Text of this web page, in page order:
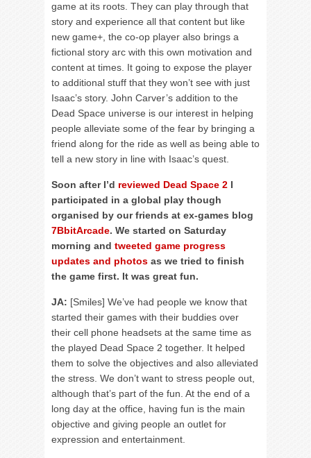
game at its roots. They can play through that
story and experience all that content but like
new game+, the co-op player also brings a
fictional story arc with this own motivation and
content at times. It going to expose the player
to additional stuff that they won’t see with just
Isaac’s story. John Carver’s addition to the
Dead Space universe is our interest in helping
people alleviate some of the fear by bringing a
friend along for the ride as well as being able to
tell a new story in line with Isaac’s quest.
Soon after I’d reviewed Dead Space 2 I
participated in a global play though
organised by our friends at ex-games blog
7BbitArcade. We started on Saturday
morning and tweeted game progress
updates and photos as we tried to finish
the game first. It was great fun.
JA: [Smiles] We’ve had people we know that
started their games with their buddies over
their cell phone headsets at the same time as
the played Dead Space 2 together. It helped
them to solve the objectives and also alleviated
the stress. We don’t want to stress people out,
although that’s part of the fun. At the end of a
long day at the office, having fun is the main
objective and giving people an outlet for
expression and entertainment.